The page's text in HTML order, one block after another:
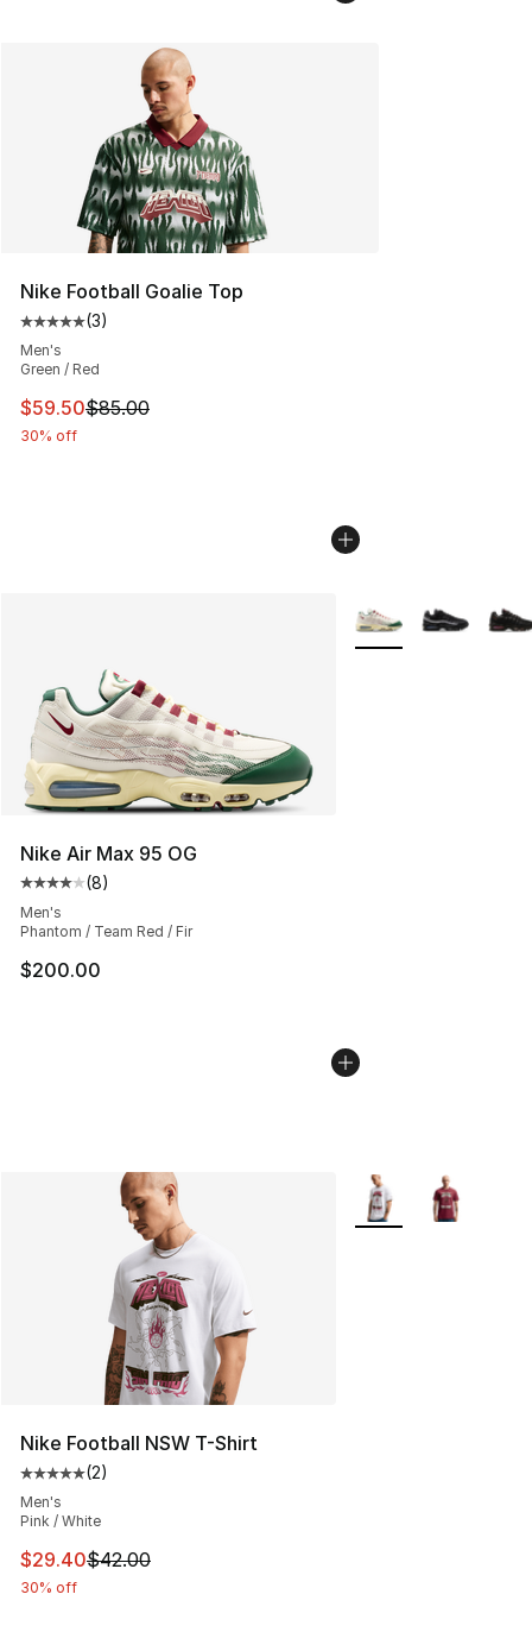
Nike Football Goalie Top
Average customer rating - [5 out of 5 stars], 3 reviews
(3)
Men's
Green / Red
This item is on sale. Price dropped from $85.00 to
$59.50$85.00
30% off
Nike Air Max 95 OG
Average customer rating - [4 out of 5 stars], 8 reviews
(8)
Men's
Phantom / Team Red / Fir
$200.00
More Colors
Nike Football NSW T-Shirt
Average customer rating - [5 out of 5 stars], 2 reviews
(2)
Men's
Pink / White
This item is on sale. Price dropped from $42.00 to
$29.40$42.00
30% off
More Colors